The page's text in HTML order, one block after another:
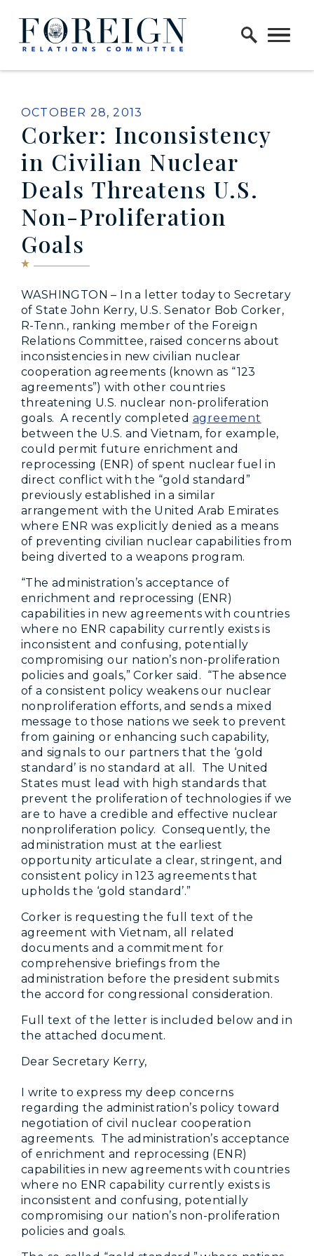
Skip to content
Home Logo Link
PUBLISHED:
OCTOBER 28, 2013
Corker: Inconsistency
in Civilian Nuclear
Deals Threatens U.S.
Non-Proliferation
Goals
WASHINGTON – In a letter today to Secretary
of State John Kerry, U.S. Senator Bob Corker,
R-Tenn., ranking member of the Foreign
Relations Committee, raised concerns about
inconsistencies in new civilian nuclear
cooperation agreements (known as “123
agreements”) with other countries
threatening U.S. nuclear non-proliferation
goals. A recently completed agreement
between the U.S. and Vietnam, for example,
could permit future enrichment and
reprocessing (ENR) of spent nuclear fuel in
direct conflict with the “gold standard”
previously established in a similar
arrangement with the United Arab Emirates
where ENR was explicitly denied as a means
of preventing civilian nuclear capabilities from
being diverted to a weapons program.
“The administration’s acceptance of
enrichment and reprocessing (ENR)
capabilities in new agreements with countries
where no ENR capability currently exists is
inconsistent and confusing, potentially
compromising our nation’s non-proliferation
policies and goals,” Corker said. “The absence
of a consistent policy weakens our nuclear
nonproliferation efforts, and sends a mixed
message to those nations we seek to prevent
from gaining or enhancing such capability,
and signals to our partners that the ‘gold
standard’ is no standard at all. The United
States must lead with high standards that
prevent the proliferation of technologies if we
are to have a credible and effective nuclear
nonproliferation policy. Consequently, the
administration must at the earliest
opportunity articulate a clear, stringent, and
consistent policy in 123 agreements that
upholds the ‘gold standard’.”
Corker is requesting the full text of the
agreement with Vietnam, all related
documents and a commitment for
comprehensive briefings from the
administration before the president submits
the accord for congressional consideration.
Full text of the letter is included below and in
the attached document.
Dear Secretary Kerry,
I write to express my deep concerns
regarding the administration’s policy toward
negotiation of civil nuclear cooperation
agreements. The administration’s acceptance
of enrichment and reprocessing (ENR)
capabilities in new agreements with countries
where no ENR capability currently exists is
inconsistent and confusing, potentially
compromising our nation’s non-proliferation
policies and goals.